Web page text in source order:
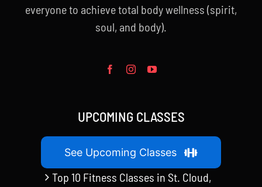
everyone to achieve total body wellness (spirit,
soul, and body).
UPCOMING CLASSES
See Upcoming Classes
Top 10 Fitness Classes in St. Cloud,